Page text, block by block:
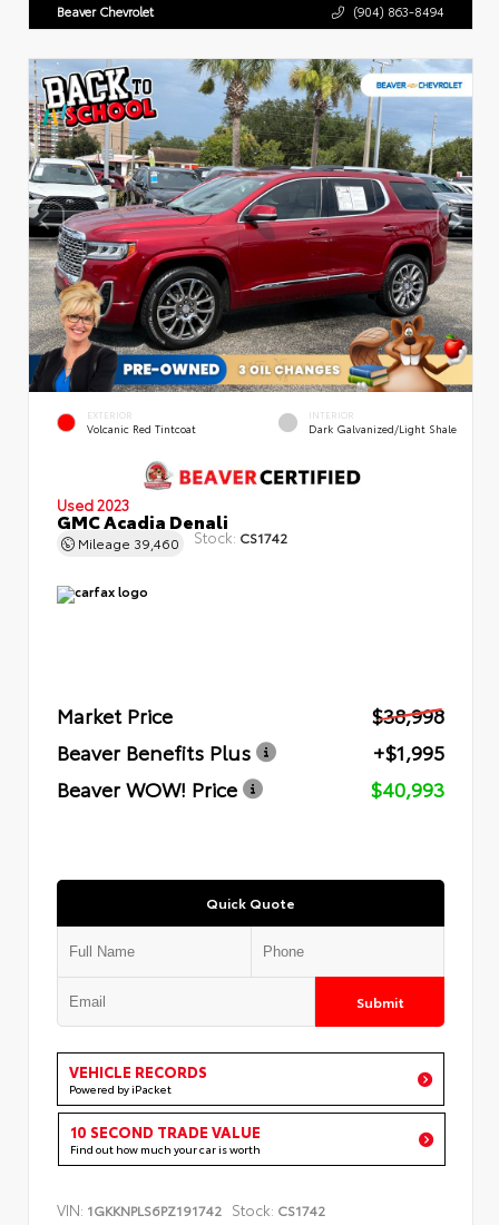
Beaver Chevrolet (904) 863-8494
EXTERIOR
Volcanic Red Tintcoat
INTERIOR
Dark Galvanized/Light Shale
Used 2023
GMC Acadia Denali
Mileage 39,460 Stock: CS1742
Market Price
$38,998
Beaver Benefits Plus
+$1,995
Beaver WOW! Price
$40,993
Quick Quote
Submit
VEHICLE RECORDS
Powered by iPacket
10 SECOND TRADE VALUE
Find out how much your car is worth
VIN: 1GKKNPLS6PZ191742 Stock: CS1742